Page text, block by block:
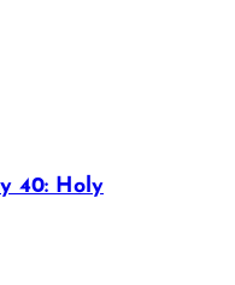
40: Holy